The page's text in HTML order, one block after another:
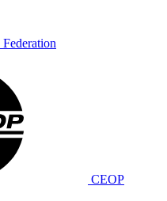
Federation
CEOP